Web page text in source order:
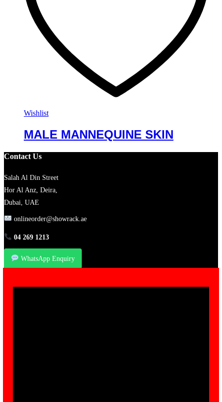
Wishlist
MALE MANNEQUINE SKIN
Contact Us
Salah Al Din Street
Hor Al Anz, Deira,
Dubai, UAE
onlineorder@showrack.ae
04 269 1213
WhatsApp Enquiry